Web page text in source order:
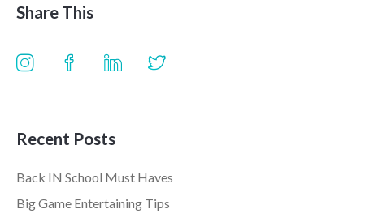
Share This
Recent Posts
Back IN School Must Haves
Big Game Entertaining Tips